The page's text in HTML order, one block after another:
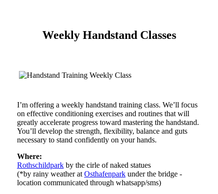
Weekly Handstand Classes
I’m offering a weekly handstand training class. We’ll focus
on effective conditioning exercises and routines that will
greatly accelerate progress toward mastering the handstand.
You’ll develop the strength, flexibility, balance and guts
necessary to stand confidently on your hands.
Where:
Rothschildparkby the cirle of naked statues
(*by rainy weather at Osthafenparkunder the bridge -
location communicated through whatsapp/sms)